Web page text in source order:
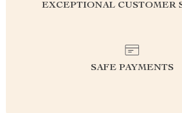
EXCEPTIONAL CUSTOMER
SAFE PAYMENTS